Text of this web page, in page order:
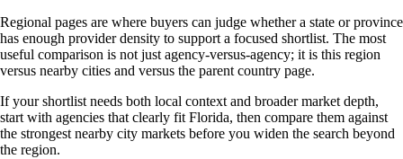
Regional pages are where buyers can judge whether a state or province
has enough provider density to support a focused shortlist. The most
useful comparison is not just agency-versus-agency; it is this region
versus nearby cities and versus the parent country page.
If your shortlist needs both local context and broader market depth,
start with agencies that clearly fit Florida, then compare them against
the strongest nearby city markets before you widen the search beyond
the region.